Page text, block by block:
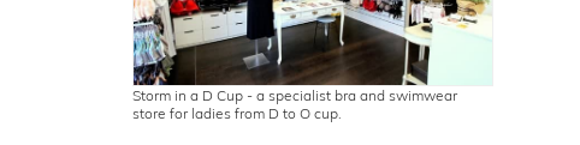
Storm in a D Cup - a specialist bra and swimwear
store for ladies from D to O cup.